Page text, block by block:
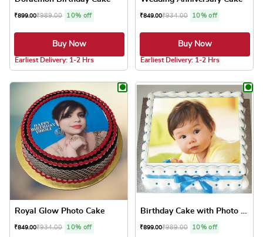
₹899.00₹989.00 10% off
Buy Now
Earliest Delivery: 1-2 Hrs
₹849.00₹934.00 10% off
Buy Now
Earliest Delivery: 1-2 Hrs
Royal Glow Photo Cake
₹849.00₹934.00 10% off ₹899.00₹989.00 10% off